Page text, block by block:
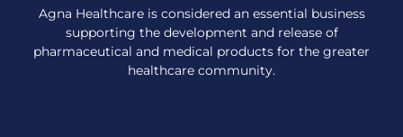
Agna Healthcare is considered an essential business
supporting the development and release of
pharmaceutical and medical products for the greater
healthcare community.